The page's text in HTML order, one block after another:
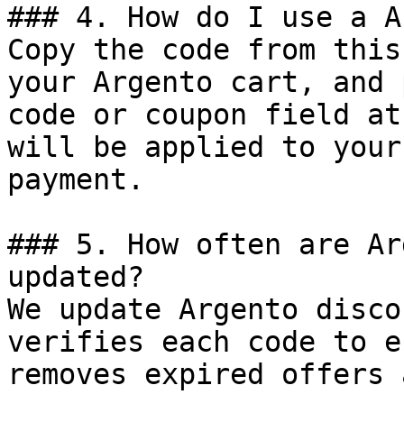
### 4. How do I use a
Copy the code from
your Argento cart, and
code or coupon field
will be applied to
payment.
### 5. How often are
updated?
We update Argento
verifies each code to
removes expired